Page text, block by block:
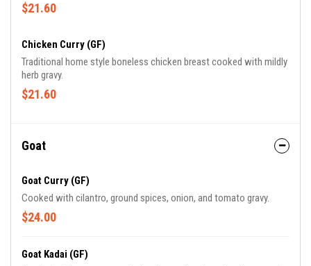
$21.60
Chicken Curry (GF)
Traditional home style boneless chicken breast cooked with mildly
herb gravy.
$21.60
Goat
Goat Curry (GF)
Cooked with cilantro, ground spices, onion, and tomato gravy.
$24.00
Goat Kadai (GF)